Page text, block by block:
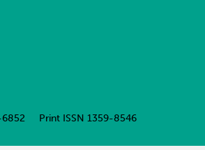
Print ISSN 1359-8546